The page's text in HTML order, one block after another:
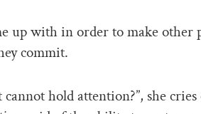
up with in order to make other
commit.
hold attention?”, she